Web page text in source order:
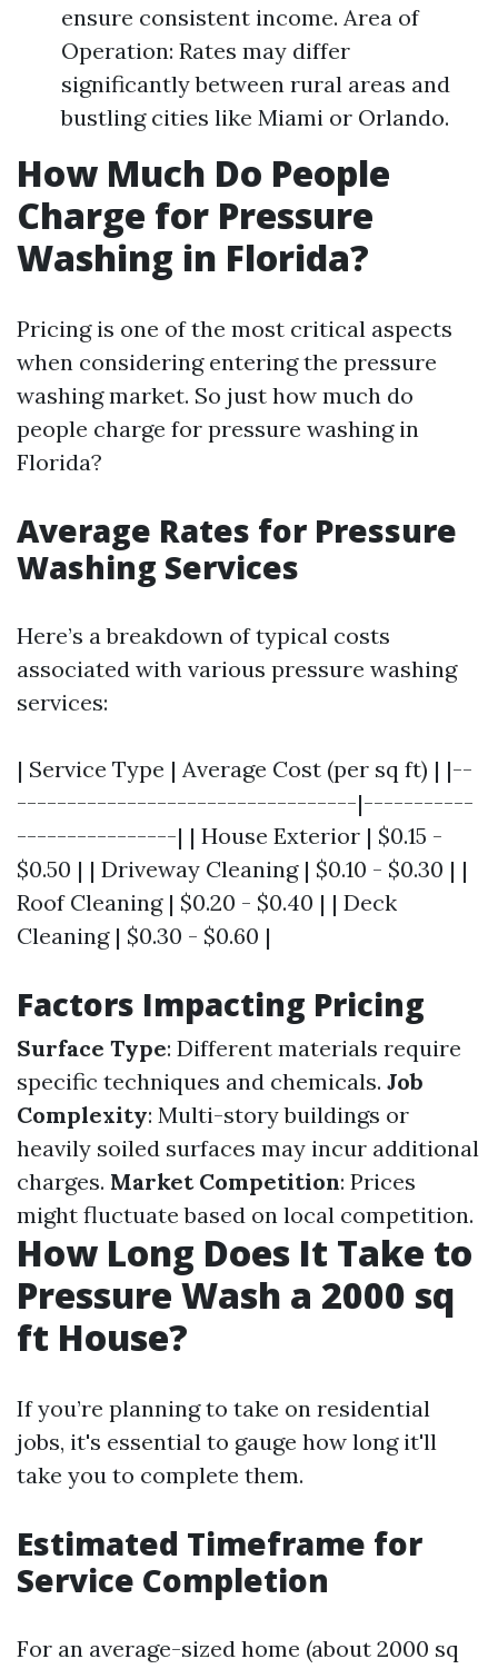
ensure consistent income. Area of
Operation: Rates may differ
significantly between rural areas and
bustling cities like Miami or Orlando.
How Much Do People
Charge for Pressure
Washing in Florida?
Pricing is one of the most critical aspects
when considering entering the pressure
washing market. So just how much do
people charge for pressure washing in
Florida?
Average Rates for Pressure
Washing Services
Here’s a breakdown of typical costs
associated with various pressure washing
services:
| Service Type | Average Cost (per sq ft) | |--
----------------------------------|-----------
----------------| | House Exterior | $0.15 -
$0.50 | | Driveway Cleaning | $0.10 - $0.30 | |
Roof Cleaning | $0.20 - $0.40 | | Deck
Cleaning | $0.30 - $0.60 |
Factors Impacting Pricing
Surface Type: Different materials require
specific techniques and chemicals. Job
Complexity: Multi-story buildings or
heavily soiled surfaces may incur additional
charges. Market Competition: Prices
might fluctuate based on local competition.
How Long Does It Take to
Pressure Wash a 2000 sq
ft House?
If you’re planning to take on residential
jobs, it's essential to gauge how long it'll
take you to complete them.
Estimated Timeframe for
Service Completion
For an average-sized home (about 2000 sq